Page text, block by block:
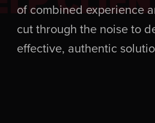
of combined experience
cut through the noise to
effective, authentic